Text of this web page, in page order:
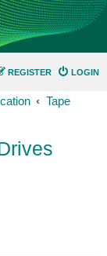
LOGIN
REGISTER
Tape